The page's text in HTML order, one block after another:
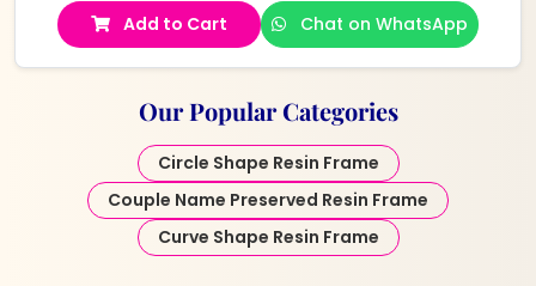
Add to Cart Chat on WhatsApp
Our Popular Categories
Circle Shape Resin Frame
Couple Name Preserved Resin Frame
Curve Shape Resin Frame